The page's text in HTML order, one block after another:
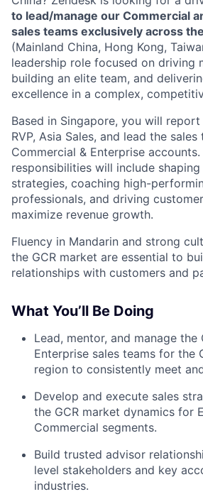
to lead/manage our Commercial
sales teams exclusively across
(Mainland China, Hong Kong,
leadership role focused on driving
building an elite team, and
excellence in a complex,
Based in Singapore, you will
RVP, Asia Sales, and lead the
Commercial & Enterprise accounts.
responsibilities will include
strategies, coaching high-
professionals, and driving
maximize revenue growth.
Fluency in Mandarin and strong
the GCR market are essential to
relationships with customers and
What You’ll Be Doing
Lead, mentor, and manage the
Enterprise sales teams for the
region to consistently meet
Develop and execute sales
the GCR market dynamics for
Commercial segments.
Build trusted advisor
level stakeholders and key
industries.